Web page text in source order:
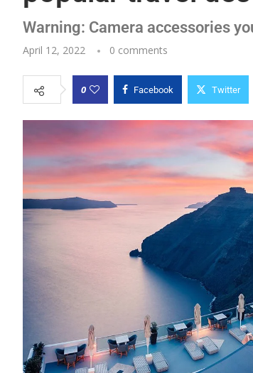
Warning: Camera accessories
April 12, 2022 0 comments
0 Facebook Twitter